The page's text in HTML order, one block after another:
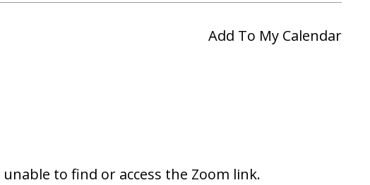
Add To My Calendar
to find or access the Zoom link.